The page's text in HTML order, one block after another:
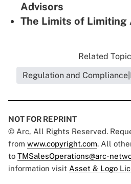
Advisors
The Limits of Limiting
Related
Regulation and
NOT FOR REPRINT
© Arc, All Rights Reserved.
from www.copyright.com. All
to TMSalesOperations@arc-
information visit Asset & Logo